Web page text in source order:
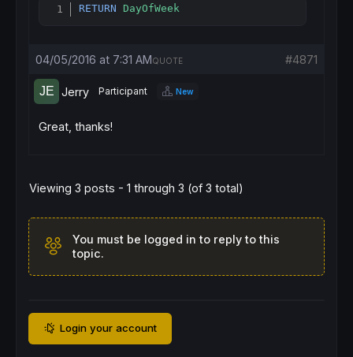
RETURN DayOfWeek
04/05/2016 at 7:31 AM #4871
QUOTE
Jerry Participant New
Great, thanks!
Viewing 3 posts - 1 through 3 (of 3 total)
You must be logged in to reply to this
topic.
Login your account